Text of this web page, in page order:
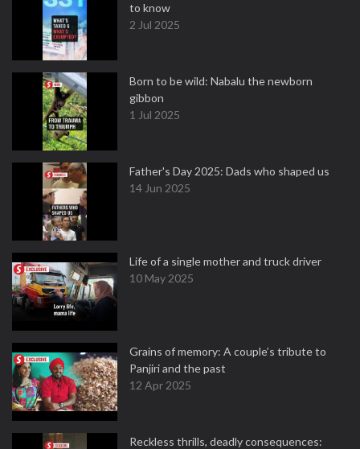
to know
2 Jul 2025
Born to be wild: Nabalu the newborn
gibbon
1 Jul 2025
Father's Day 2025: Dads who shaped us
14 Jun 2025
Life of a single mother and truck driver
10 May 2025
Grains of memory: A couple’s tribute to
Panjiri and the past
12 Apr 2025
Reckless thrills, deadly consequences: